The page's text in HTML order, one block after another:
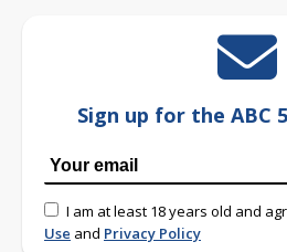
Sign up for the ABC
I am at least 18 years old and
Use and Privacy Policy